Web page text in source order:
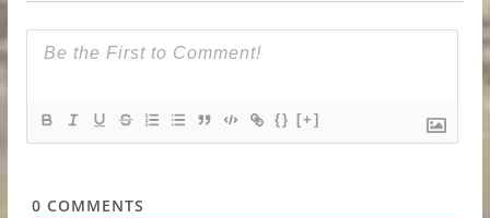
{} [+]
0 COMMENTS